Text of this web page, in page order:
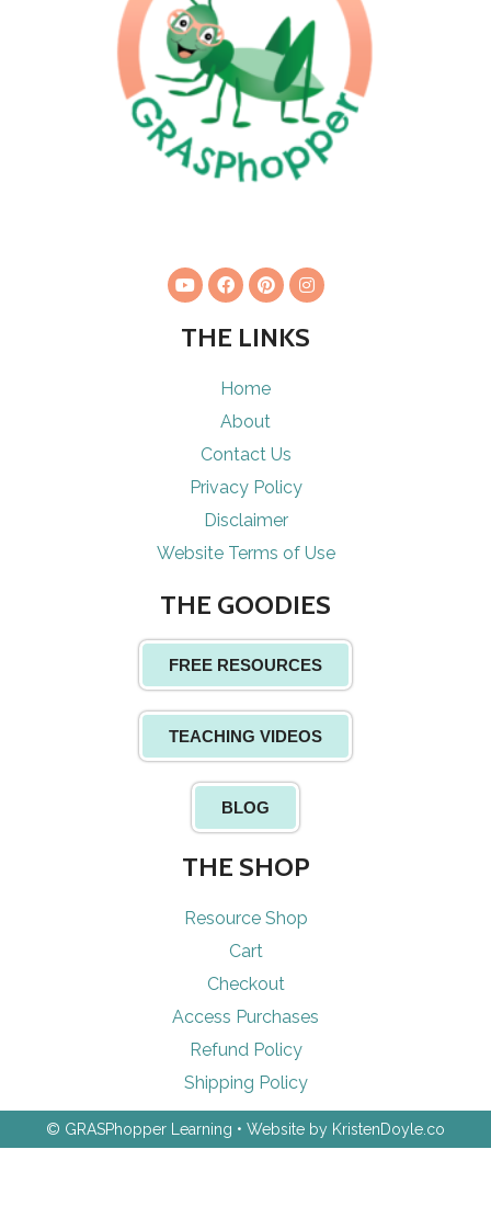
THE LINKS
Home
About
Contact Us
Privacy Policy
Disclaimer
Website Terms of Use
THE GOODIES
FREE RESOURCES
TEACHING VIDEOS
BLOG
THE SHOP
Resource Shop
Cart
Checkout
Access Purchases
Refund Policy
Shipping Policy
© GRASPhopper Learning • Website by KristenDoyle.co